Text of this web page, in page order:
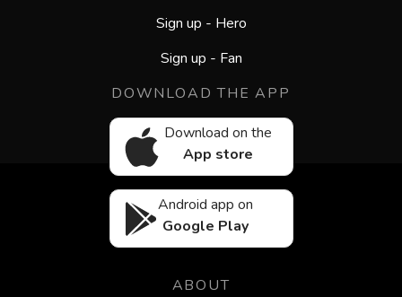
Sign up - Hero
Sign up - Fan
DOWNLOAD THE APP
Download on the
App store
Android app on
Google Play
ABOUT